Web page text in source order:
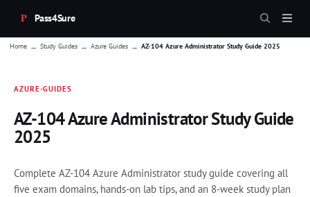
Pass4Sure
Home → Study Guides → Azure Guides → AZ-104 Azure Administrator Study Guide 2025
AZURE-GUIDES
AZ-104 Azure Administrator Study Guide
2025
Complete AZ-104 Azure Administrator study guide covering all
five exam domains, hands-on lab tips, and an 8-week study plan